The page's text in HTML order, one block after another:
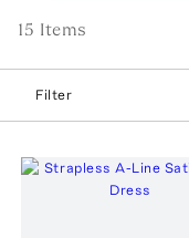
15 Items
Filter